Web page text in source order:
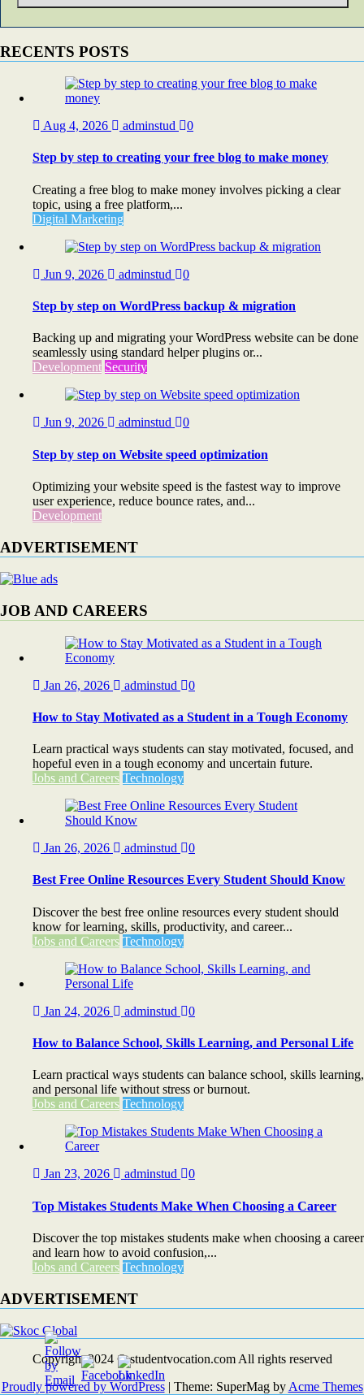
RECENTS POSTS
Aug 4, 2026 adminstud 0
Step by step to creating your free blog to make money
Creating a free blog to make money involves picking a clear
topic, using a free platform,...
Digital Marketing
Jun 9, 2026 adminstud 0
Step by step on WordPress backup & migration
Backing up and migrating your WordPress website can be done
seamlessly using standard helper plugins or...
Development Security
Jun 9, 2026 adminstud 0
Step by step on Website speed optimization
Optimizing your website speed is the fastest way to improve
user experience, reduce bounce rates, and...
Development
ADVERTISEMENT
JOB AND CAREERS
Jan 26, 2026 adminstud 0
How to Stay Motivated as a Student in a Tough Economy
Learn practical ways students can stay motivated, focused, and
hopeful even in a tough economy and uncertain future.
Jobs and Careers Technology
Jan 26, 2026 adminstud 0
Best Free Online Resources Every Student Should Know
Discover the best free online resources every student should
know for learning, skills, productivity, and career...
Jobs and Careers Technology
Jan 24, 2026 adminstud 0
How to Balance School, Skills Learning, and Personal Life
Learn practical ways students can balance school, skills learning,
and personal life without stress or burnout.
Jobs and Careers Technology
Jan 23, 2026 adminstud 0
Top Mistakes Students Make When Choosing a Career
Discover the top mistakes students make when choosing a career
and learn how to avoid confusion,...
Jobs and Careers Technology
ADVERTISEMENT
Copyright 2024 © studentvocation.com All rights reserved
Proudly powered by WordPress | Theme: SuperMag by Acme Themes